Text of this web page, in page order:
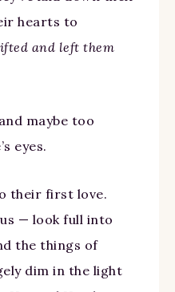
hearts to
and left them
maybe too
eyes.
their first love.
— look full into
the things of
dim in the light